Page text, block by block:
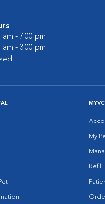
am - 7:00 pm
am - 3:00 pm
My
Refill